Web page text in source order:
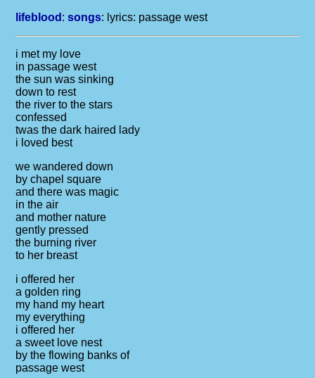
lifeblood :songs: lyrics: passage west
i met my love
in passage west
the sun was sinking
down to rest
the river to the stars
confessed
twas the dark haired lady
i loved best
we wandered down
by chapel square
and there was magic
in the air
and mother nature
gently pressed
the burning river
to her breast
i offered her
a golden ring
my hand my heart
my everything
i offered her
a sweet love nest
by the flowing banks of
passage west